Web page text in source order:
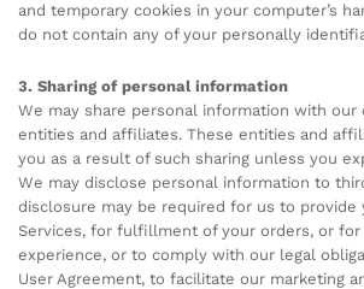
and temporary cookies in your computer’s
do not contain any of your personally
3. Sharing of personal information
We may share personal information with our
entities and affiliates. These entities and
you as a result of such sharing unless you
We may disclose personal information to
disclosure may be required for us to provide
Services, for fulfillment of your orders, or for
experience, or to comply with our legal
User Agreement, to facilitate our marketing